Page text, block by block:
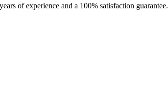
of experience and a 100% satisfaction guarantee.